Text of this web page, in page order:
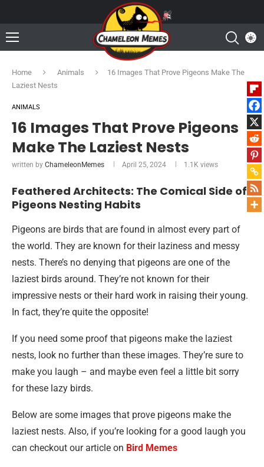
Home Animals
16 Images That Prove Pigeons Make The
Laziest Nests
ANIMALS
16 Images That Prove Pigeons
Make The Laziest Nests
written by ChameleonMemes April 25, 2024 1.1K views
Feathered Architects: The Comical Side of
Pigeons Nesting Habits
Pigeons are birds that are found in almost every part of
the world. They are known for their laziness and messy
nests. There’s no denying that pigeons are one of the
laziest birds around. They’re not known for their
impressive nests or their hard work in raising their young.
In fact, they’re quite the opposite!
If you need some proof that pigeons make the laziest
nests, look no further than these images. They’re sure to
make you laugh – and maybe even feel a little bit sorry
for these lazy birds.
Below are some images that prove pigeons make the
laziest nests. Also, if you’re looking for a good laugh you
can checkout our article on Bird Memes